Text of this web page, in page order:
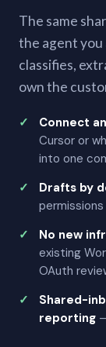
The same
the agent you
classifies,
own the
Connect
Cursor or
into one
Drafts by
No new
existing
OAuth
Shared-
reporting